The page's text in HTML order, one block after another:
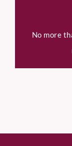
No more